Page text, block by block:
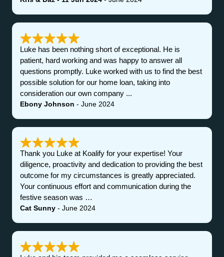
Luke has been nothing short of exceptional. He is
patient, hard working and was happy to answer all
questions promptly. Luke worked with us to find the best
possible solution for our home loan, taking into
consideration our own company ...
Ebony Johnson - June 2024
Thank you Luke at Koalify for your expertise! Your
diligence, proactivity and dedication to providing the best
outcome for my circumstances is greatly appreciated.
Your continuous effort and communication during the
festive season was …
Cat Sunny - June 2024